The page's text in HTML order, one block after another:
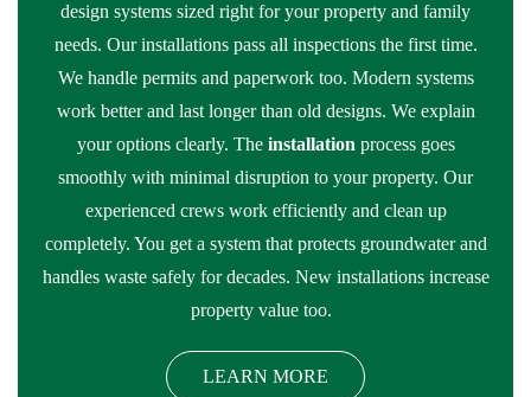
design systems sized right for your property and family
needs. Our installations pass all inspections the first time.
We handle permits and paperwork too. Modern systems
work better and last longer than old designs. We explain
your options clearly. The installation process goes
smoothly with minimal disruption to your property. Our
experienced crews work efficiently and clean up
completely. You get a system that protects groundwater and
handles waste safely for decades. New installations increase
property value too.
LEARN MORE